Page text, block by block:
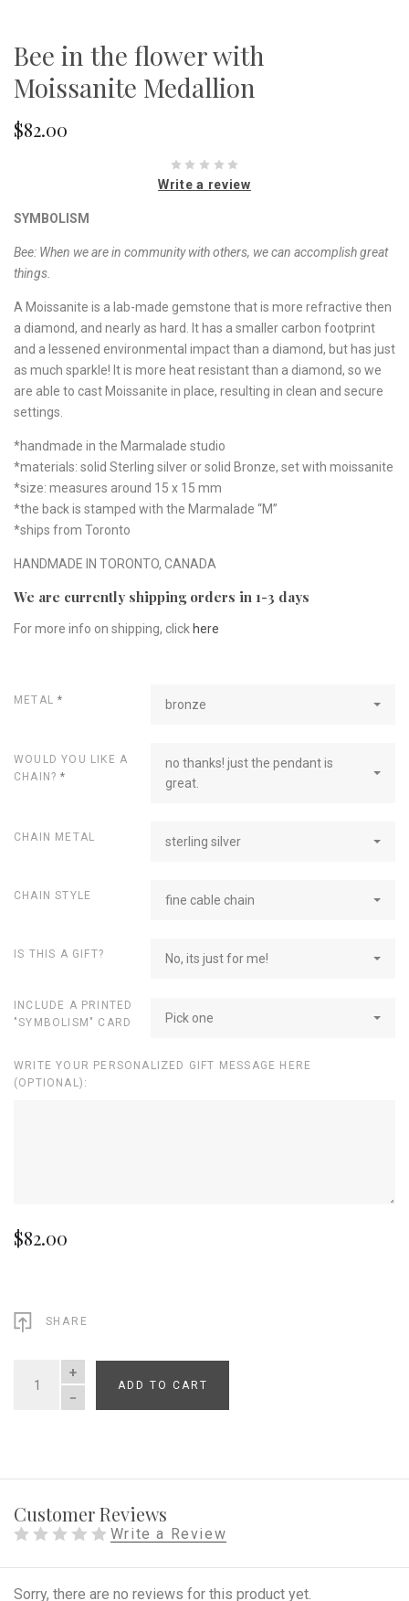
Bee in the flower with
Moissanite Medallion
$82.00
Write a review
SYMBOLISM
Bee: When we are in community with others, we can accomplish great
things.
A Moissanite is a lab-made gemstone that is more refractive then
a diamond, and nearly as hard. It has a smaller carbon footprint
and a lessened environmental impact than a diamond, but has just
as much sparkle! It is more heat resistant than a diamond, so we
are able to cast Moissanite in place, resulting in clean and secure
settings.
*handmade in the Marmalade studio
*materials: solid Sterling silver or solid Bronze, set with moissanite
*size: measures around 15 x 15 mm
*the back is stamped with the Marmalade “M”
*ships from Toronto
HANDMADE IN TORONTO, CANADA
We are currently shipping orders in 1-3 days
For more info on shipping, click here
METAL* bronze
WOULD YOU LIKE A
CHAIN?*
no thanks! just the pendant is
great.
CHAIN METAL sterling silver
CHAIN STYLE fine cable chain
IS THIS A GIFT? No, its just for me!
INCLUDE A PRINTED
"SYMBOLISM" CARD
Pick one
WRITE YOUR PERSONALIZED GIFT MESSAGE HERE
(OPTIONAL):
$82.00
SHARE
QUANTITY
ADD TO CART
Customer Reviews
Write a Review
Sorry, there are no reviews for this product yet.